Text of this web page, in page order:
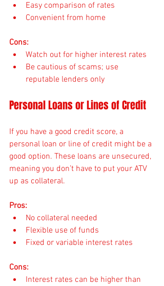
Easy comparison of rates
Convenient from home
Cons:
Watch out for higher interest rates
Be cautious of scams; use
reputable lenders only
Personal Loans or Lines of Credit
If you have a good credit score, a
personal loan or line of credit might be a
good option. These loans are unsecured,
meaning you don’t have to put your ATV
up as collateral.
Pros:
No collateral needed
Flexible use of funds
Fixed or variable interest rates
Cons:
Interest rates can be higher than